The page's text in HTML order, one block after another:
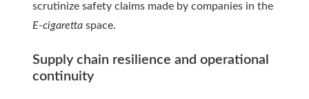
scrutinize safety claims made by companies in the
E-cigaretta space.
Supply chain resilience and operational
continuity